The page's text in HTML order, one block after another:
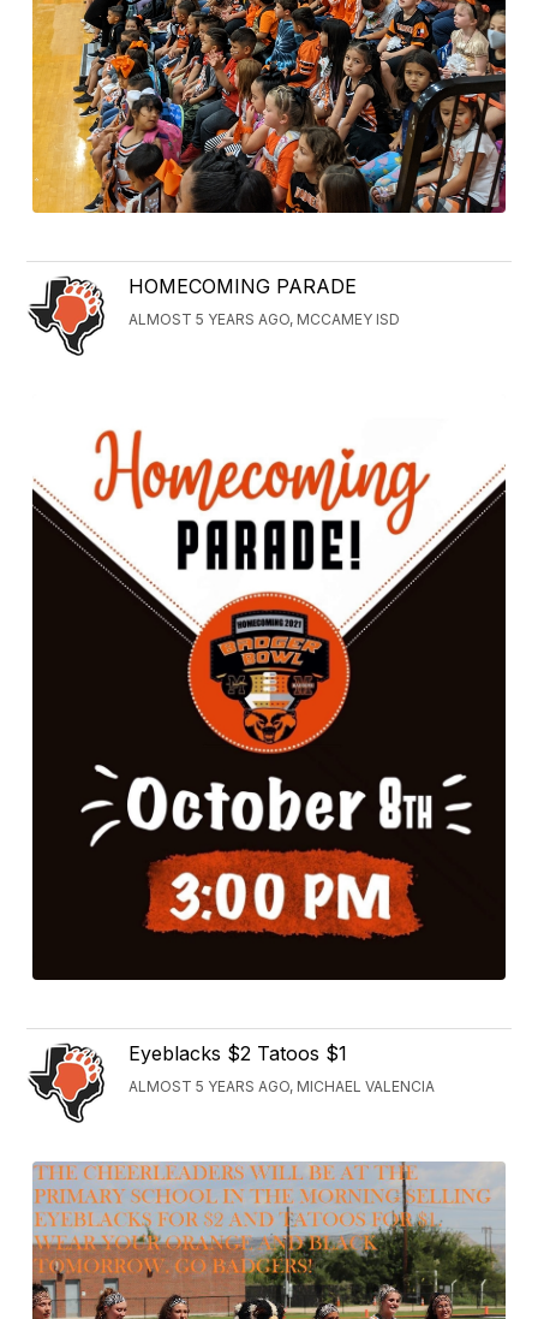
HOMECOMING PARADE
ALMOST 5 YEARS AGO, MCCAMEY ISD
Eyeblacks $2 Tatoos $1
ALMOST 5 YEARS AGO, MICHAEL VALENCIA